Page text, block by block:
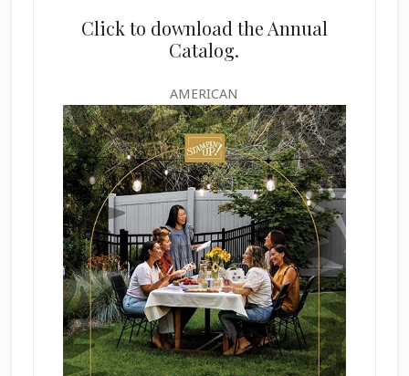
Click to download the Annual
Catalog.
AMERICAN